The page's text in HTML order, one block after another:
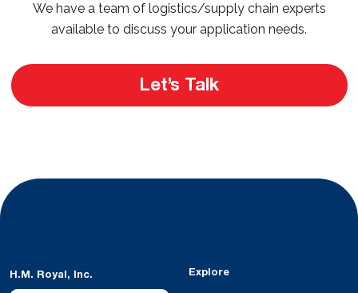
We have a team of logistics/supply chain experts
available to discuss your application needs.
Let’s Talk
H.M. Royal, Inc. Explore